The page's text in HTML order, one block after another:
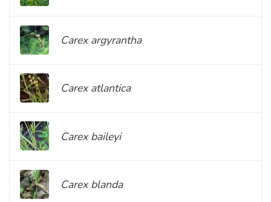
Carex argyrantha
Carex atlantica
Carex baileyi
Carex blanda